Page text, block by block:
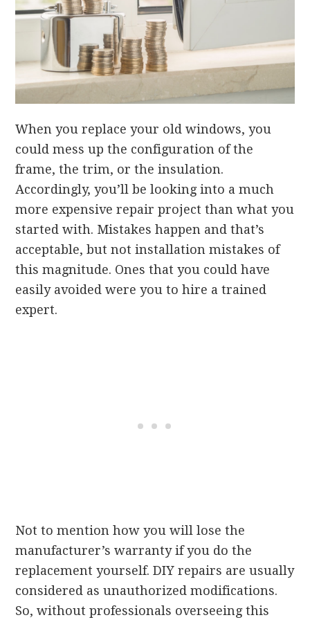
When you replace your old windows, you
could mess up the configuration of the
frame, the trim, or the insulation.
Accordingly, you’ll be looking into a much
more expensive repair project than what you
started with. Mistakes happen and that’s
acceptable, but not installation mistakes of
this magnitude. Ones that you could have
easily avoided were you to hire a trained
expert.
Not to mention how you will lose the
manufacturer’s warranty if you do the
replacement yourself. DIY repairs are usually
considered as unauthorized modifications.
So, without professionals overseeing this